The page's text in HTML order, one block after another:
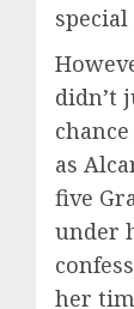
special
didn’t
as
five
under
her